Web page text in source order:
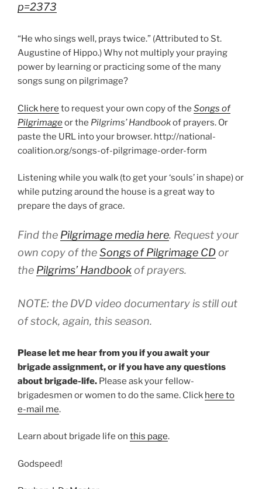
p=2373
“He who sings well, prays twice.” (Attributed to St.
Augustine of Hippo.) Why not multiply your praying
power by learning or practicing some of the many
songs sung on pilgrimage?
Click here to request your own copy of the Songs of
Pilgrimageor the Pilgrims’ Handbookof prayers. Or
paste the URL into your browser. http://national-
coalition.org/songs-of-pilgrimage-order-form
Listening while you walk (to get your ‘souls’ in shape) or
while putzing around the house is a great way to
prepare the days of grace.
Find the Pilgrimage media here. Request your
own copy of theSongs of Pilgrimage CDor
the Pilgrims’ Handbookof prayers.
NOTE: the DVD video documentary is still out
of stock, again, this season.
Please let me hear from you if you await your
brigade assignment, or if you have any questions
about brigade-life. Please ask your fellow-
brigadesmen or women to do the same. Click here to
e-mail me.
Learn about brigade life on this page.
Godspeed!